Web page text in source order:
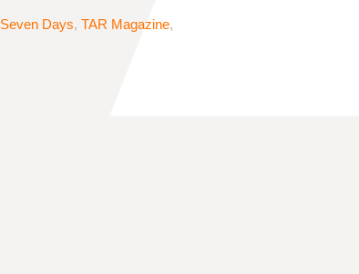
Seven Days, TAR Magazine,